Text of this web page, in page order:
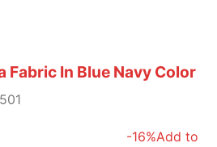
Fabric In Blue Navy Color
-16%Add to